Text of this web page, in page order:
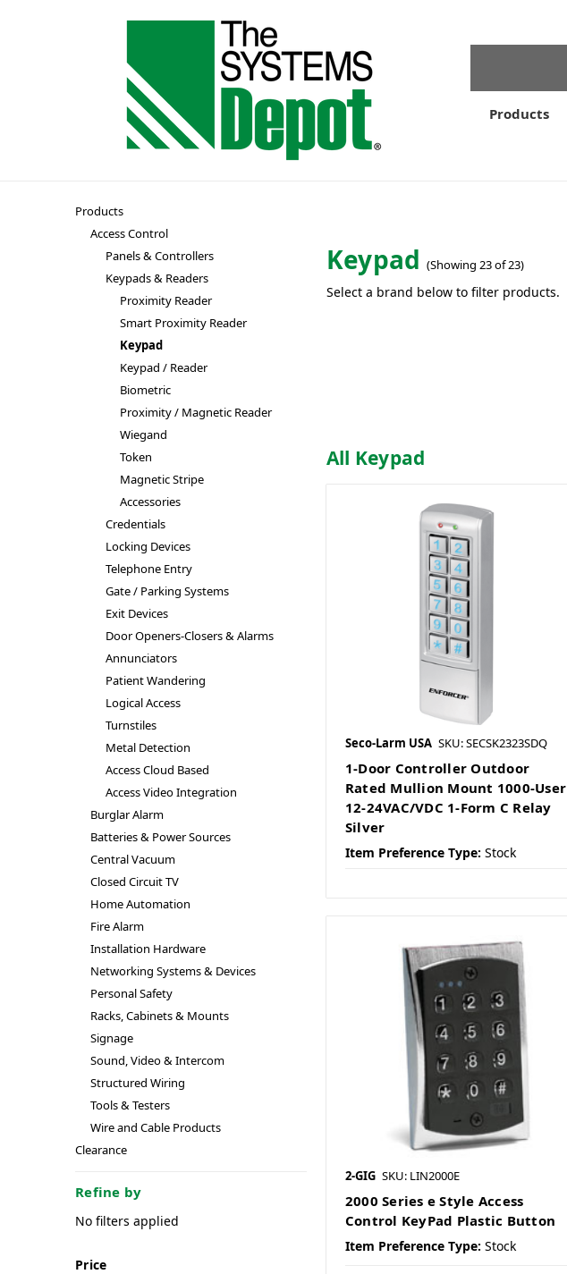
Products
Keypad (Showing 23 of 23)
Select a brand below to filter products.
Products
Access Control
Panels & Controllers
Keypads & Readers
Proximity Reader
Smart Proximity Reader
Keypad
Keypad / Reader
Biometric
Proximity / Magnetic Reader
Wiegand
Token
Magnetic Stripe
Accessories
Credentials
Locking Devices
Telephone Entry
Gate / Parking Systems
Exit Devices
Door Openers-Closers & Alarms
Annunciators
Patient Wandering
Logical Access
Turnstiles
Metal Detection
Access Cloud Based
Access Video Integration
Burglar Alarm
Batteries & Power Sources
Central Vacuum
Closed Circuit TV
Home Automation
Fire Alarm
Installation Hardware
Networking Systems & Devices
Personal Safety
Racks, Cabinets & Mounts
Signage
Sound, Video & Intercom
Structured Wiring
Tools & Testers
Wire and Cable Products
Clearance
Refine by
No filters applied
Price
All Keypad
Seco-Larm USA SKU: SECSK2323SDQ
1-Door Controller Outdoor
Rated Mullion Mount 1000-User
12-24VAC/VDC 1-Form C Relay
Silver
Item Preference Type: Stock
2-GIG SKU: LIN2000E
2000 Series e Style Access
Control KeyPad Plastic Button
Item Preference Type: Stock